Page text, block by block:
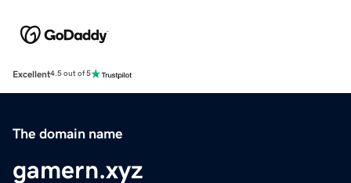
Excellent4.5 out of 5
The domain name
gamern.xyz